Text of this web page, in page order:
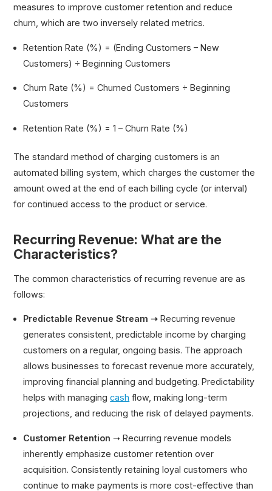
measures to improve customer retention and reduce
churn, which are two inversely related metrics.
Retention Rate (%) = (Ending Customers – New
Customers) ÷ Beginning Customers
Churn Rate (%) = Churned Customers ÷ Beginning
Customers
Retention Rate (%) = 1 – Churn Rate (%)
The standard method of charging customers is an
automated billing system, which charges the customer the
amount owed at the end of each billing cycle (or interval)
for continued access to the product or service.
Recurring Revenue: What are the
Characteristics?
The common characteristics of recurring revenue are as
follows:
Predictable Revenue Stream ➝ Recurring revenue
generates consistent, predictable income by charging
customers on a regular, ongoing basis. The approach
allows businesses to forecast revenue more accurately,
improving financial planning and budgeting. Predictability
helps with managingcash flow, making long-term
projections, and reducing the risk of delayed payments.
Customer Retention ➝ Recurring revenue models
inherently emphasize customer retention over
acquisition. Consistently retaining loyal customers who
continue to make payments is more cost-effective than